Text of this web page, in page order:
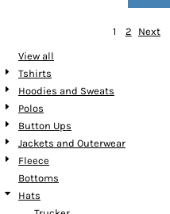
1 2 Next
View all
Tshirts
Hoodies and Sweats
Polos
Button Ups
Jackets and Outerwear
Fleece
Bottoms
Hats